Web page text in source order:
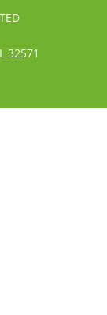
32571